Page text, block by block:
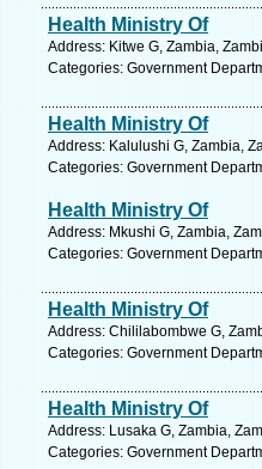
Health Ministry Of
Address: Kitwe G, Zambia,
Categories: Government
Health Ministry Of
Address: Kalulushi G, Zambia,
Categories: Government
Health Ministry Of
Address: Mkushi G, Zambia,
Categories: Government
Health Ministry Of
Address: Chililabombwe G,
Categories: Government
Health Ministry Of
Address: Lusaka G, Zambia,
Categories: Government